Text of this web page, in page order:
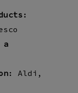
:
a
: Aldi,